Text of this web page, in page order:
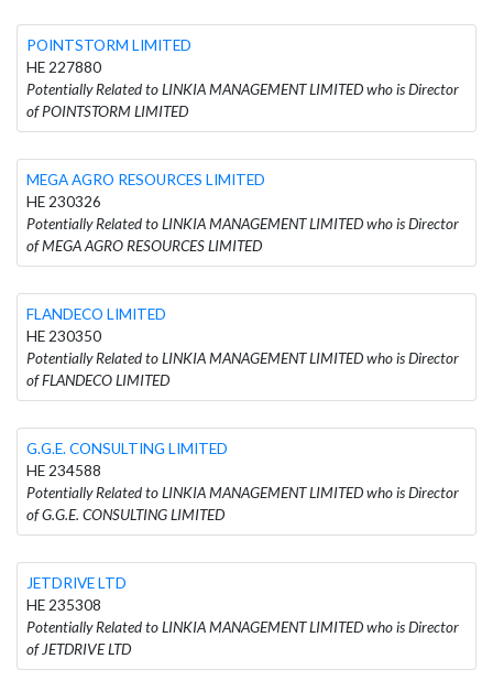
POINTSTORM LIMITED
HE 227880
Potentially Related to LINKIA MANAGEMENT LIMITED who is Director
of POINTSTORM LIMITED
MEGA AGRO RESOURCES LIMITED
HE 230326
Potentially Related to LINKIA MANAGEMENT LIMITED who is Director
of MEGA AGRO RESOURCES LIMITED
FLANDECO LIMITED
HE 230350
Potentially Related to LINKIA MANAGEMENT LIMITED who is Director
of FLANDECO LIMITED
G.G.E. CONSULTING LIMITED
HE 234588
Potentially Related to LINKIA MANAGEMENT LIMITED who is Director
of G.G.E. CONSULTING LIMITED
JETDRIVE LTD
HE 235308
Potentially Related to LINKIA MANAGEMENT LIMITED who is Director
of JETDRIVE LTD